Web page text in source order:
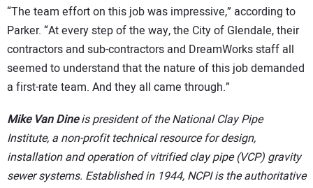
“The team effort on this job was impressive,” according to
Parker. “At every step of the way, the City of Glendale, their
contractors and sub-contractors and DreamWorks staff all
seemed to understand that the nature of this job demanded
a first-rate team. And they all came through.”
Mike Van Dineis president of the National Clay Pipe
Institute, a non-profit technical resource for design,
installation and operation of vitrified clay pipe (VCP) gravity
sewer systems. Established in 1944, NCPI is the authoritative